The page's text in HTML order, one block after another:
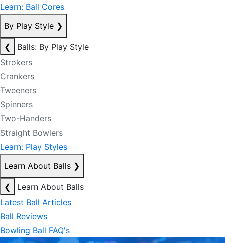
Learn: Ball Cores
By Play Style ❯
❮
Balls: By Play Style
Strokers
Crankers
Tweeners
Spinners
Two-Handers
Straight Bowlers
Learn: Play Styles
Learn About Balls ❯
❮
Learn About Balls
Latest Ball Articles
Ball Reviews
Bowling Ball FAQ's